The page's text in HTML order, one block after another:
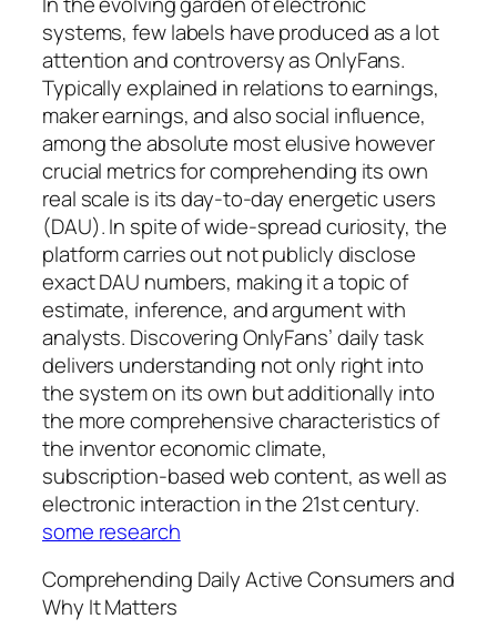
systems, few labels have produced as a lot
attention and controversy as OnlyFans.
Typically explained in relations to earnings,
maker earnings, and also social influence,
among the absolute most elusive however
crucial metrics for comprehending its own
real scale is its day-to-day energetic users
(DAU). In spite of wide-spread curiosity, the
platform carries out not publicly disclose
exact DAU numbers, making it a topic of
estimate, inference, and argument with
analysts. Discovering OnlyFans’ daily task
delivers understanding not only right into
the system on its own but additionally into
the more comprehensive characteristics of
the inventor economic climate,
subscription-based web content, as well as
electronic interaction in the 21st century.
some research
Comprehending Daily Active Consumers and
Why It Matters